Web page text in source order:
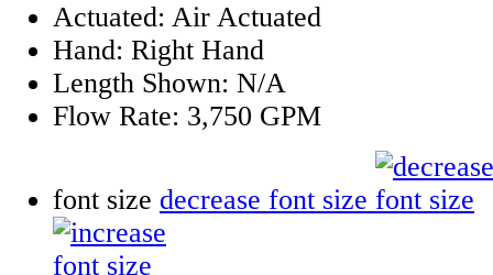
Actuated: Air Actuated
Hand: Right Hand
Length Shown: N/A
Flow Rate: 3,750 GPM
font size decrease font size